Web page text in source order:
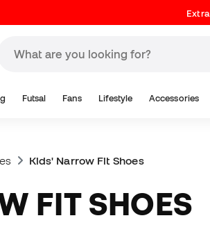
Futsal Fans Lifestyle Accessories
Kids' Narrow Fit Shoes
FIT SHOES